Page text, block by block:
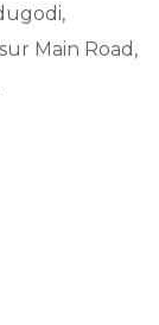
Main Road,